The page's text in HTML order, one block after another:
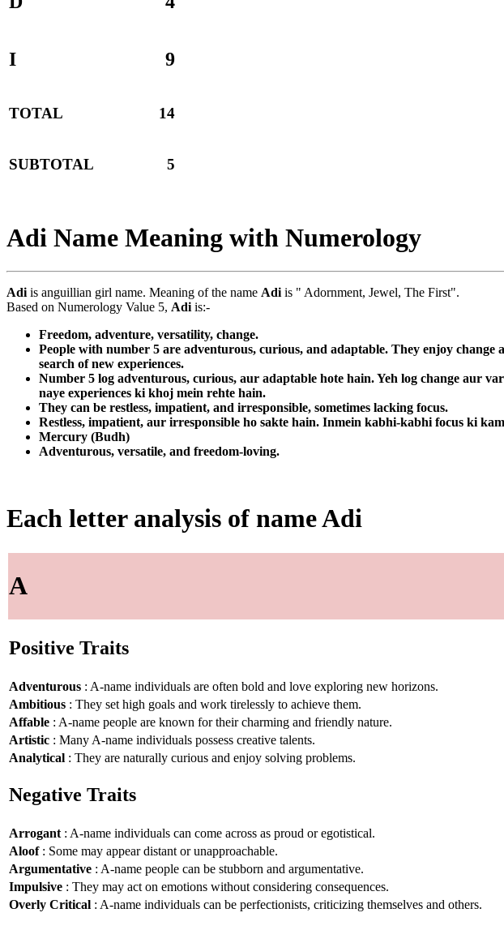
I 9
TOTAL 14
SUBTOTAL 5
Adi Name Meaning with Numerology
Adi is anguillian girl name. Meaning of the name Adi is " Adornment, Jewel, The First".
Based on Numerology Value 5, Adi is:-
Freedom, adventure, versatility, change.
People with number 5 are adventurous, curious, and adaptable. They enjoy
search of new experiences.
Number 5 log adventurous, curious, aur adaptable hote hain. Yeh log change aur
naye experiences ki khoj mein rehte hain.
They can be restless, impatient, and irresponsible, sometimes lacking focus.
Restless, impatient, aur irresponsible ho sakte hain. Inmein kabhi-kabhi focus ki
Mercury (Budh)
Adventurous, versatile, and freedom-loving.
Each letter analysis of name Adi
A
Positive Traits
Adventurous : A-name individuals are often bold and love exploring new horizons.
Ambitious : They set high goals and work tirelessly to achieve them.
Affable : A-name people are known for their charming and friendly nature.
Artistic : Many A-name individuals possess creative talents.
Analytical : They are naturally curious and enjoy solving problems.
Negative Traits
Arrogant : A-name individuals can come across as proud or egotistical.
Aloof: Some may appear distant or unapproachable.
Argumentative : A-name people can be stubborn and argumentative.
Impulsive : They may act on emotions without considering consequences.
Overly Critical : A-name individuals can be perfectionists, criticizing themselves and others.